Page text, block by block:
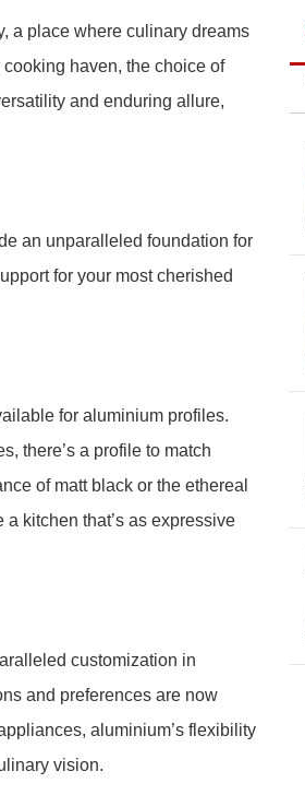
a place where culinary dreams
haven, the choice of
and enduring allure,
an unparalleled foundation for
for your most cherished
for aluminium profiles.
there’s a profile to match
of matt black or the ethereal
kitchen that’s as expressive
customization in
and preferences are now
aluminium’s flexibility
vision.